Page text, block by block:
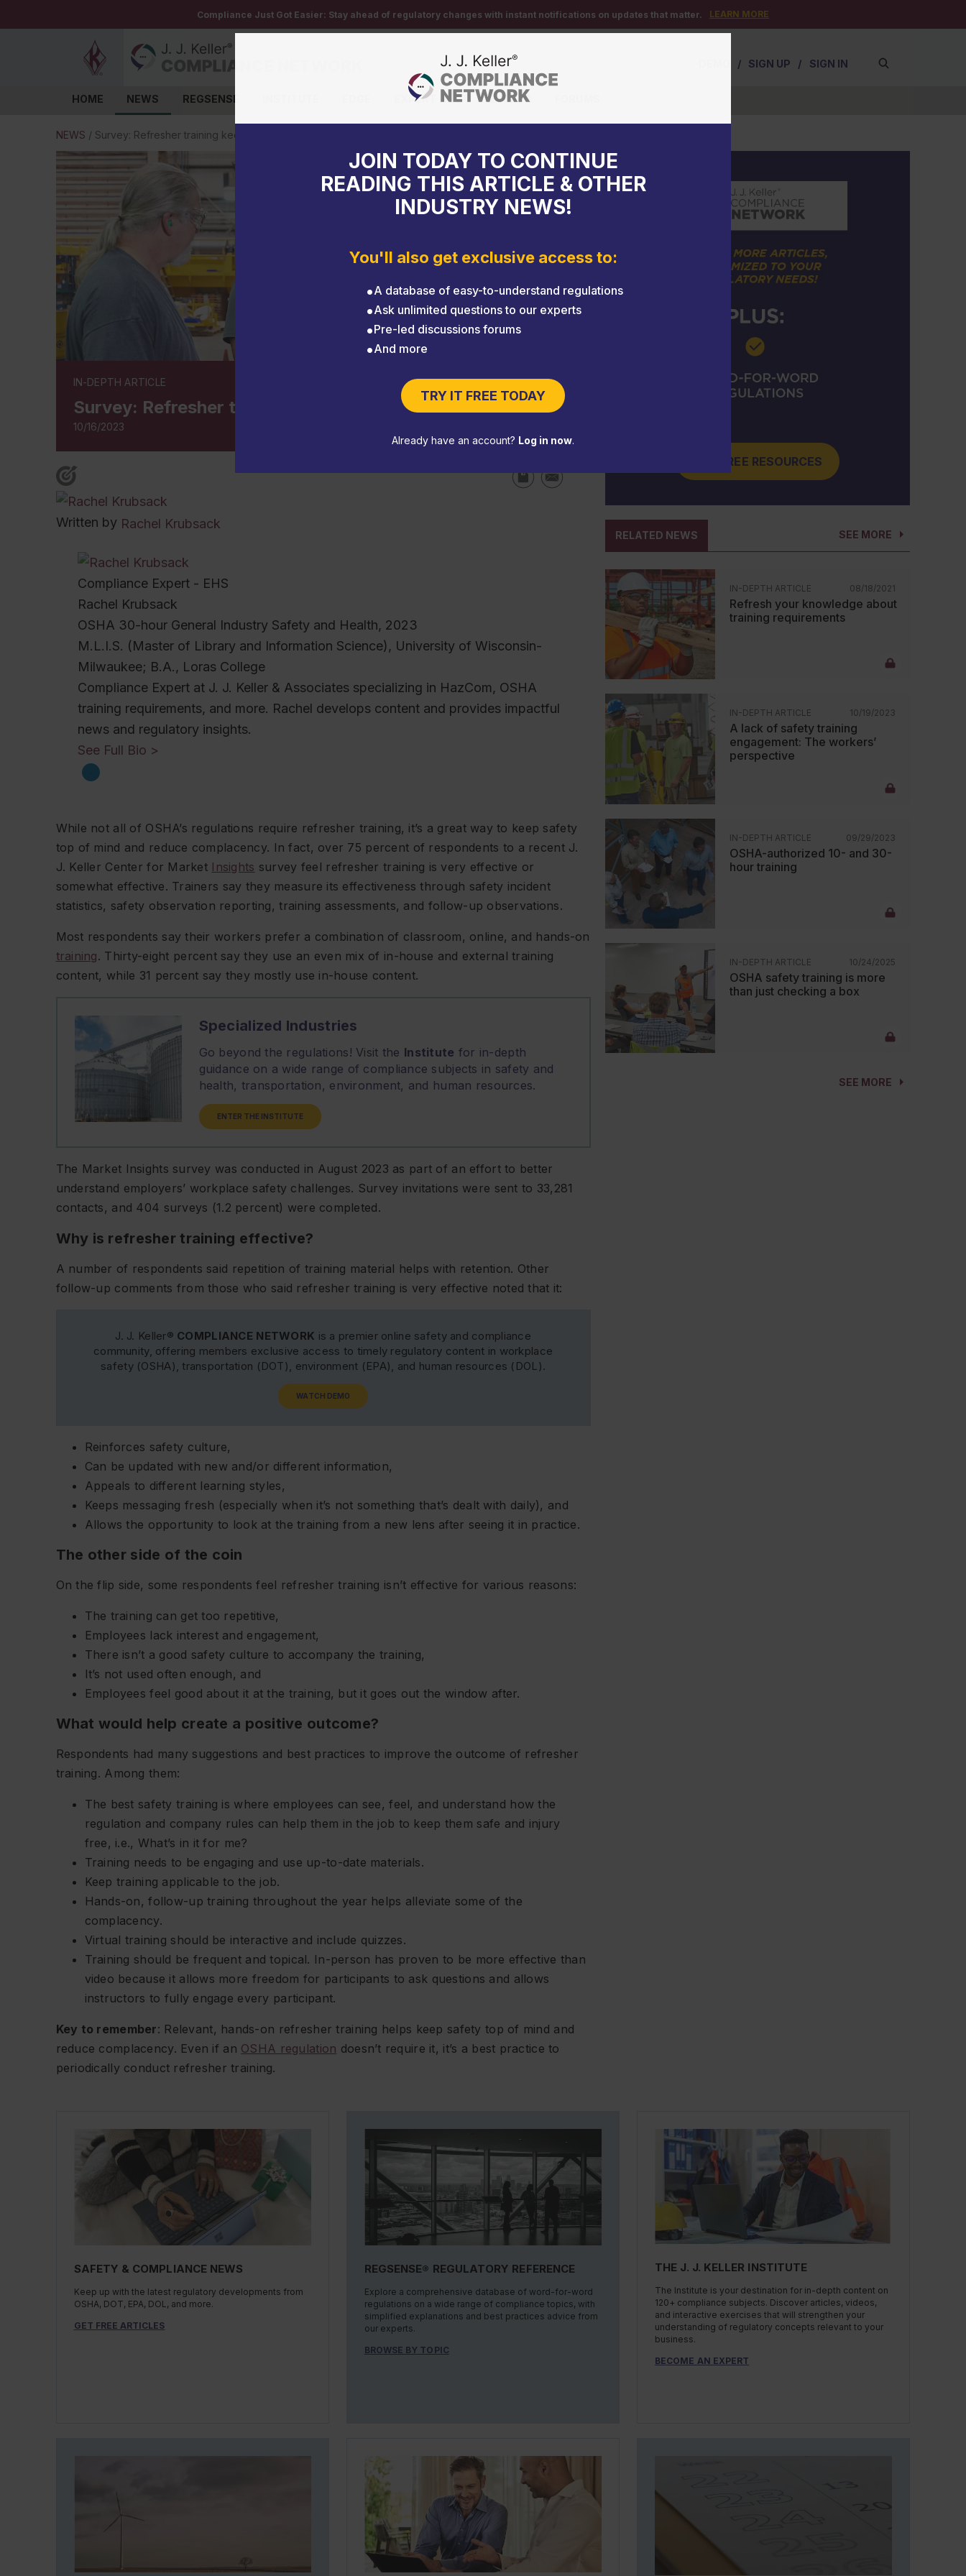
Compliance Just Got Easier: Stay ahead of regulatory changes with instant notifications on updates that matter. LEARN MORE
/ SIGN UP / SIGN IN
HOME NEWS REGSENSE EXPERT HELP EVENTS
JOIN TODAY TO CONTINUE
READING THIS ARTICLE & OTHER
INDUSTRY NEWS!
You'll also get exclusive access to:
A database of easy-to-understand regulations
Ask unlimited questions to our experts
Pre-led discussions forums
And more
TRY IT FREE TODAY
Already have an account? Log in now.
NEWS / Survey: Refresher training keeps safety top of mind
IN-DEPTH ARTICLE
Survey: Refresher training keeps safety top of mind
10/16/2023
Written by Rachel Krubsack
Compliance Expert - EHS
Rachel Krubsack
OSHA 30-hour General Industry Safety and Health, 2023
M.L.I.S. (Master of Library and Information Science), University of Wisconsin-
Milwaukee; B.A., Loras College
Compliance Expert at J. J. Keller & Associates specializing in HazCom, OSHA
training requirements, and more. Rachel develops content and provides impactful
news and regulatory insights.
See Full Bio >
While not all of OSHA’s regulations require refresher training, it’s a great way to keep safety
top of mind and reduce complacency. In fact, over 75 percent of respondents to a recent J.
J. Keller Center for Market Insights survey feel refresher training is very effective or
somewhat effective. Trainers say they measure its effectiveness through safety incident
statistics, safety observation reporting, training assessments, and follow-up observations.
Most respondents say their workers prefer a combination of classroom, online, and hands-on
training. Thirty-eight percent say they use an even mix of in-house and external training
content, while 31 percent say they mostly use in-house content.
Specialized Industries
Go beyond the regulations! Visit the Institute for in-depth
guidance on a wide range of compliance subjects in safety and
health, transportation, environment, and human resources.
ENTER THE INSTITUTE
The Market Insights survey was conducted in August 2023 as part of an effort to better
understand employers’ workplace safety challenges. Survey invitations were sent to 33,281
contacts, and 404 surveys (1.2 percent) were completed.
Why is refresher training effective?
A number of respondents said repetition of training material helps with retention. Other
follow-up comments from those who said refresher training is very effective noted that it:
J. J. Keller® COMPLIANCE NETWORK is a premier online safety and compliance
community, offering members exclusive access to timely regulatory content in workplace
safety (OSHA), transportation (DOT), environment (EPA), and human resources (DOL).
WATCH DEMO
Reinforces safety culture,
Can be updated with new and/or different information,
Appeals to different learning styles,
Keeps messaging fresh (especially when it’s not something that’s dealt with daily), and
Allows the opportunity to look at the training from a new lens after seeing it in practice.
The other side of the coin
On the flip side, some respondents feel refresher training isn’t effective for various reasons:
The training can get too repetitive,
Employees lack interest and engagement,
There isn’t a good safety culture to accompany the training,
It’s not used often enough, and
Employees feel good about it at the training, but it goes out the window after.
What would help create a positive outcome?
Respondents had many suggestions and best practices to improve the outcome of refresher
training. Among them:
The best safety training is where employees can see, feel, and understand how the
regulation and company rules can help them in the job to keep them safe and injury
free, i.e., What’s in it for me?
Training needs to be engaging and use up-to-date materials.
Keep training applicable to the job.
Hands-on, follow-up training throughout the year helps alleviate some of the
complacency.
Virtual training should be interactive and include quizzes.
Training should be frequent and topical. In-person has proven to be more effective than
video because it allows more freedom for participants to ask questions and allows
instructors to fully engage every participant.
Key to remember: Relevant, hands-on refresher training helps keep safety top of mind and
reduce complacency. Even if an OSHA regulation doesn’t require it, it’s a best practice to
periodically conduct refresher training.
GET FREE RESOURCES
SEE MORE
RELATED NEWS
IN-DEPTH ARTICLE 08/18/2021
Refresh your knowledge about
training requirements
IN-DEPTH ARTICLE 10/19/2023
A lack of safety training
engagement: The workers’
perspective
IN-DEPTH ARTICLE 09/29/2023
OSHA-authorized 10- and 30-
hour training
IN-DEPTH ARTICLE 10/24/2025
OSHA safety training is more
than just checking a box
SEE MORE
SAFETY & COMPLIANCE NEWS
Keep up with the latest regulatory developments from
OSHA, DOT, EPA, DOL, and more.
GET FREE ARTICLES
REGSENSE® REGULATORY REFERENCE
Explore a comprehensive database of word-for-word
regulations on a wide range of compliance topics, with
simplified explanations and best practices advice from
our experts.
BROWSE BY TOPIC
THE J. J. KELLER INSTITUTE
The Institute is your destination for in-depth content on
120+ compliance subjects. Discover articles, videos,
and interactive exercises that will strengthen your
understanding of regulatory concepts relevant to your
business.
BECOME AN EXPERT